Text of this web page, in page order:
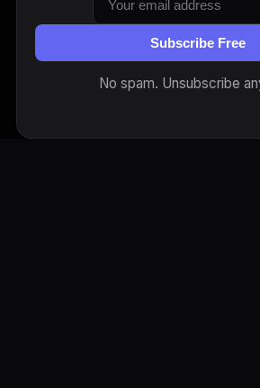
Subscribe Free
No spam. Unsubscribe